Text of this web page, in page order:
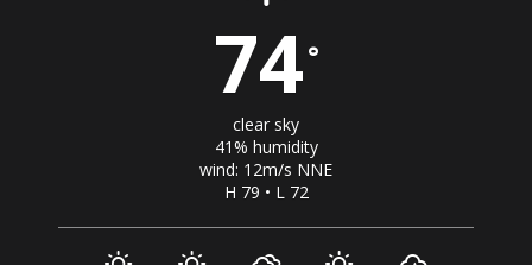
74°
clear sky
41% humidity
wind: 12m/s NNE
H 79 • L 72